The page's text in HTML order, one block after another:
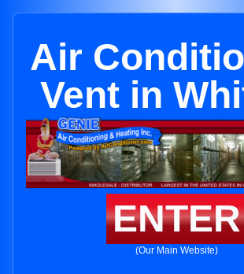
Air
Vent in
ENTER
(Our Main Website)